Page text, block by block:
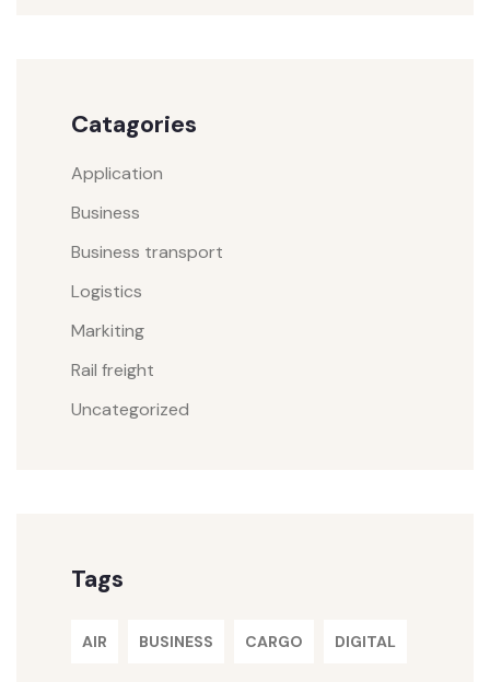
Catagories
Application
Business
Business transport
Logistics
Markiting
Rail freight
Uncategorized
Tags
AIR BUSINESS CARGO DIGITAL